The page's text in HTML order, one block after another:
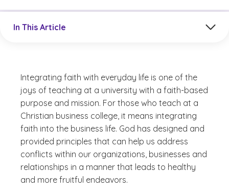
In This Article
Integrating faith with everyday life is one of the
joys of teaching at a university with a faith-based
purpose and mission. For those who teach at a
Christian business college, it means integrating
faith into the business life. God has designed and
provided principles that can help us address
conflicts within our organizations, businesses and
relationships in a manner that leads to healthy
and more fruitful endeavors.